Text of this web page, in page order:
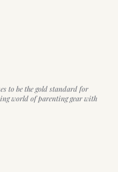
to be the gold standard for
world of parenting gear with